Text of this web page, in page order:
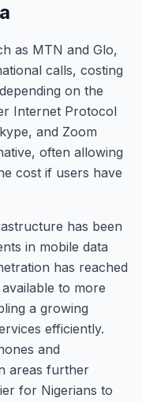
as MTN and Glo,
calls, costing
on the
Internet Protocol
and Zoom
often allowing
cost if users have
has been
in mobile data
has reached
to more
a growing
efficiently.
and
areas further
for Nigerians to